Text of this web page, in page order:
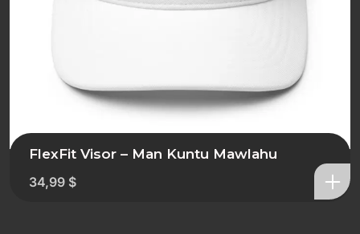
FlexFit Visor – Man Kuntu Mawlahu
34,99 $